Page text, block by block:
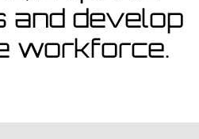
and develop
workforce.